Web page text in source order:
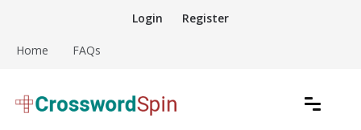
content
Login Register
Home FAQs